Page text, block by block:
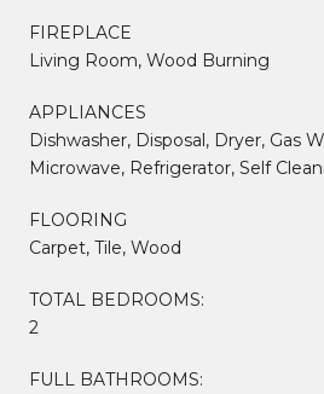
FIREPLACE
Living Room, Wood Burning
APPLIANCES
Dishwasher, Disposal, Dryer, Gas
Microwave, Refrigerator, Self
FLOORING
Carpet, Tile, Wood
TOTAL BEDROOMS:
2
FULL BATHROOMS: